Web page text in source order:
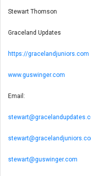
Stewart Thomson
Graceland Updates
https://gracelandjuniors.com
www.guswinger.com
Email:
stewart@guswinger.com